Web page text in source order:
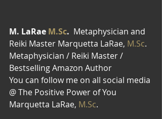
M. LaRae M.Sc. Metaphysician and
Reiki Master Marquetta LaRae, M.Sc.
Metaphysician / Reiki Master /
Bestselling Amazon Author
You can follow me on all social media
@ The Positive Power of You
Marquetta LaRae, M.Sc.